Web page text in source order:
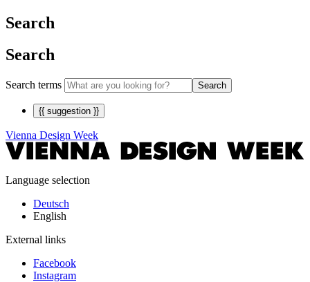
Search
Search
Search terms Search
{{ suggestion }}
Vienna Design Week
Language selection
Deutsch
English
External links
Facebook
Instagram